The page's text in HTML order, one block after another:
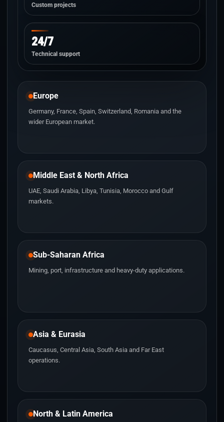
Custom projects
24/7
Technical support
Europe
Germany, France, Spain, Switzerland, Romania and the
wider European market.
Middle East & North Africa
UAE, Saudi Arabia, Libya, Tunisia, Morocco and Gulf
markets.
Sub-Saharan Africa
Mining, port, infrastructure and heavy-duty applications.
Asia & Eurasia
Caucasus, Central Asia, South Asia and Far East
operations.
North & Latin America